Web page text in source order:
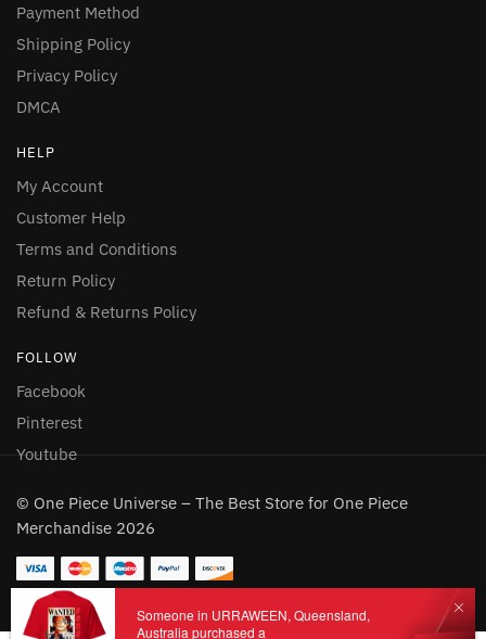
Payment Method
Shipping Policy
Privacy Policy
DMCA
HELP
My Account
Customer Help
Terms and Conditions
Return Policy
Refund & Returns Policy
FOLLOW
Facebook
Pinterest
Youtube
© One Piece Universe – The Best Store for One Piece
Merchandise 2026
Someone in URRAWEEN, Queensland,
Australia purchased a